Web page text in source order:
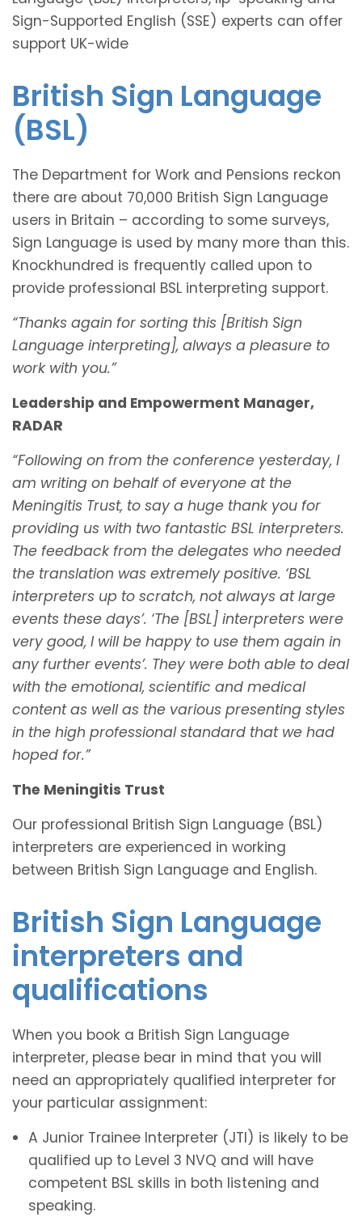
Sign-Supported English (SSE) experts can offer
support UK-wide
British Sign Language
(BSL)
The Department for Work and Pensions reckon
there are about 70,000 British Sign Language
users in Britain – according to some surveys,
Sign Language is used by many more than this.
Knockhundred is frequently called upon to
provide professional BSL interpreting support.
“Thanks again for sorting this [British Sign
Language interpreting], always a pleasure to
work with you.”
Leadership and Empowerment Manager,
RADAR
“Following on from the conference yesterday, I
am writing on behalf of everyone at the
Meningitis Trust, to say a huge thank you for
providing us with two fantastic BSL interpreters.
The feedback from the delegates who needed
the translation was extremely positive. ‘BSL
interpreters up to scratch, not always at large
events these days’. ‘The [BSL] interpreters were
very good, I will be happy to use them again in
any further events’. They were both able to deal
with the emotional, scientific and medical
content as well as the various presenting styles
in the high professional standard that we had
hoped for.”
The Meningitis Trust
Our professional British Sign Language (BSL)
interpreters are experienced in working
between British Sign Language and English.
British Sign Language
interpreters and
qualifications
When you book a British Sign Language
interpreter, please bear in mind that you will
need an appropriately qualified interpreter for
your particular assignment:
A Junior Trainee Interpreter (JTI) is likely to be
qualified up to Level 3 NVQ and will have
competent BSL skills in both listening and
speaking.